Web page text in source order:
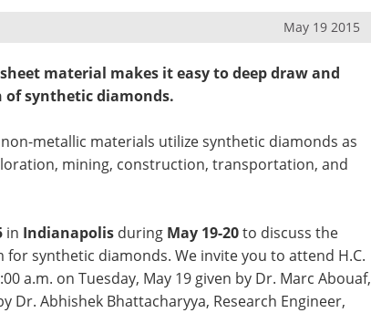
May 19 2015
material makes it easy to deep draw and
of synthetic diamonds.
metallic materials utilize synthetic diamonds as
mining, construction, transportation, and
in Indianapolis during May 19-20to discuss the
for synthetic diamonds. We invite you to attend H.C.
a.m. on Tuesday, May 19 given by Dr. Marc Abouaf,
Dr. Abhishek Bhattacharyya, Research Engineer,